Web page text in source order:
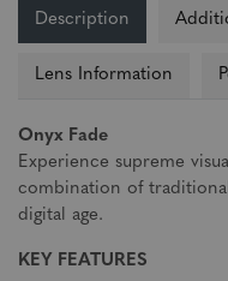
Description
Lens Information
Onyx Fade
Experience supreme
combination of
digital age.
KEY FEATURES